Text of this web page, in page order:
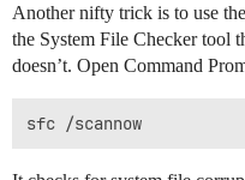
Another nifty trick is to use the
the System File Checker tool
doesn’t. Open Command